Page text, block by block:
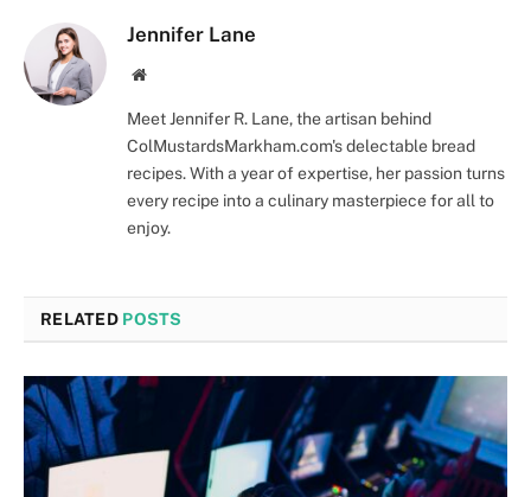
Jennifer Lane
Website
Meet Jennifer R. Lane, the artisan behind
ColMustardsMarkham.com's delectable bread
recipes. With a year of expertise, her passion turns
every recipe into a culinary masterpiece for all to
enjoy.
RELATED POSTS